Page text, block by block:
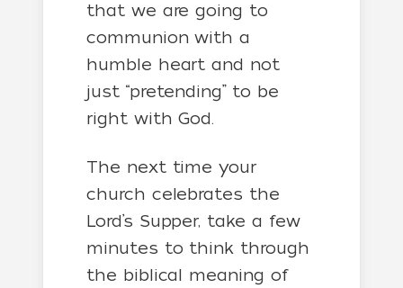
that we are going to
communion with a
humble heart and not
just “pretending” to be
right with God.
The next time your
church celebrates the
Lord’s Supper, take a few
minutes to think through
the biblical meaning of